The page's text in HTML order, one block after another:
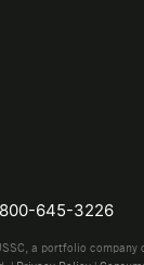
645-3226
a portfolio company